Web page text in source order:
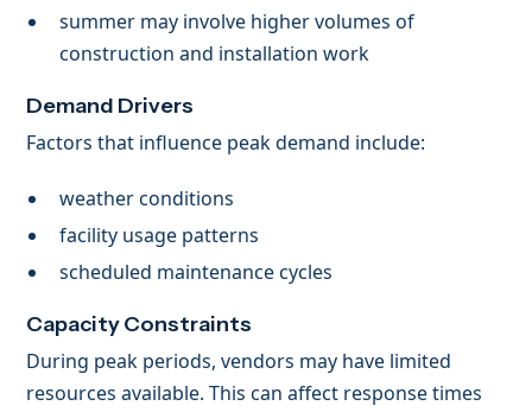
summer may involve higher volumes of
construction and installation work
Demand Drivers
Factors that influence peak demand include:
weather conditions
facility usage patterns
scheduled maintenance cycles
Capacity Constraints
During peak periods, vendors may have limited
resources available. This can affect response times